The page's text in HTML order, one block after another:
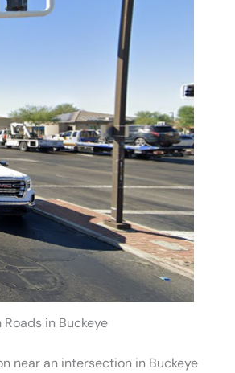
in Buckeye
near an intersection in Buckeye